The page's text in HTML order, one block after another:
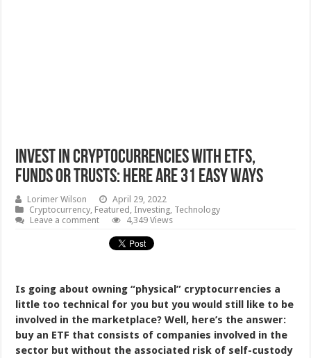
Invest In Cryptocurrencies With ETFs,
Funds or Trusts: Here Are 31 Easy Ways
Lorimer Wilson
April 29, 2022
Cryptocurrency Featured Investing Technology
Leave a comment
4,349 Views
Is going about owning “physical” cryptocurrencies a
little too technical for you but you would still like to be
involved in the marketplace? Well, here’s the answer:
buy an ETF that consists of companies involved in the
sector but without the associated risk of self-custody